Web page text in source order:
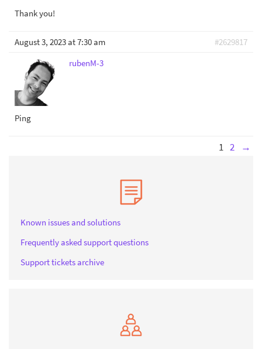
Thank you!
August 3, 2023 at 7:30 am
#2629817
rubenM-3
Ping
1 2 →
Known issues and solutions
Frequently asked support questions
Support tickets archive